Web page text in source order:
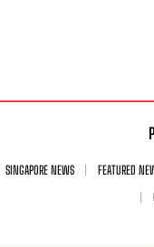
SINGAPORE NEWS FEATURED